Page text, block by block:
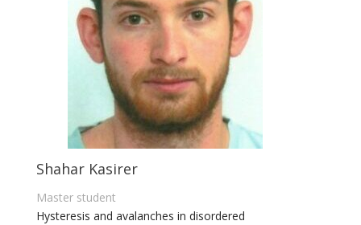
Shahar Kasirer
Master student
Hysteresis and avalanches in disordered